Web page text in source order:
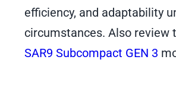
efficiency, and adaptability
circumstances. Also review
SAR9 Subcompact GEN 3